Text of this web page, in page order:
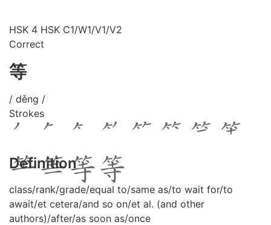
HSK 4 HSK C1/W1/V1/V2
Correct
等
/ děng /
Strokes
Definition
class/rank/grade/equal to/same as/to wait for/to
await/et cetera/and so on/et al. (and other
authors)/after/as soon as/once